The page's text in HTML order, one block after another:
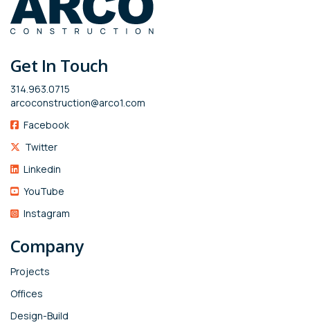
Get In Touch
314.963.0715
arcoconstruction@arco1.com
Facebook
Twitter
Linkedin
YouTube
Instagram
Company
Projects
Offices
Design-Build